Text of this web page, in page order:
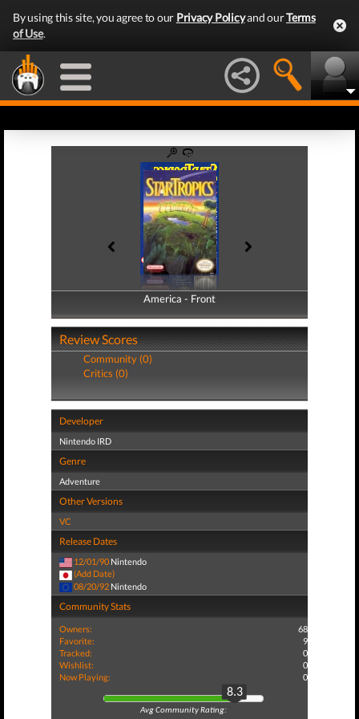
By using this site, you agree to our Privacy Policyand ourTerms
of Use.
America - Front
America - Back
Review Scores
Community (0)
Critics (0)
Developer
Nintendo IRD
Genre
Adventure
Other Versions
VC
Release Dates
12/01/90 Nintendo
(Add Date)
08/20/92 Nintendo
Community Stats
Owners:
68
Favorite:
9
Tracked:
0
Wishlist:
0
Now Playing:
0
8.3
Avg Community Rating: